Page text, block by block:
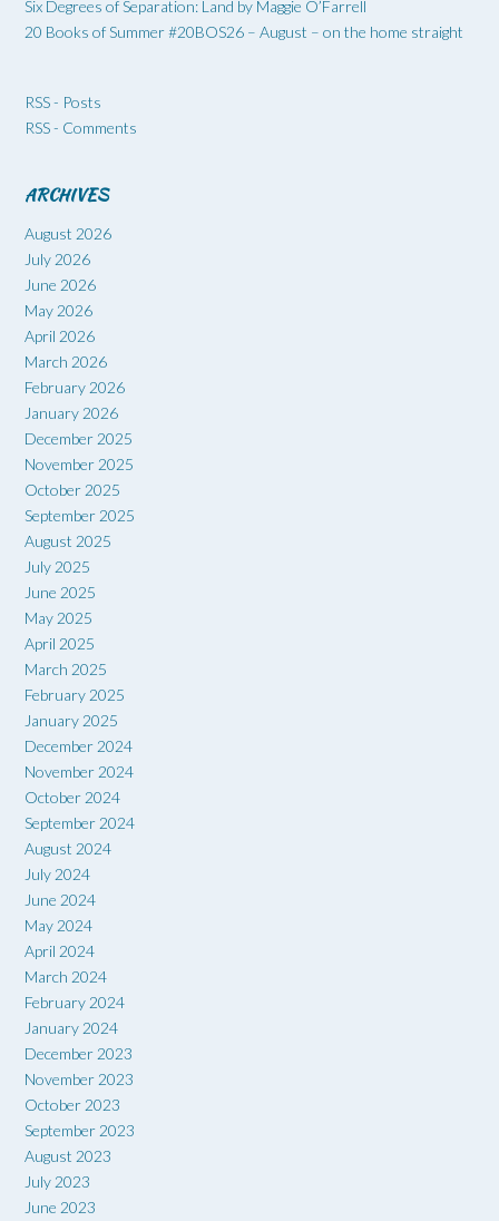
Six Degrees of Separation: Land by Maggie O’Farrell
20 Books of Summer #20BOS26 – August – on the home straight
RSS - Posts
RSS - Comments
ARCHIVES
August 2026
July 2026
June 2026
May 2026
April 2026
March 2026
February 2026
January 2026
December 2025
November 2025
October 2025
September 2025
August 2025
July 2025
June 2025
May 2025
April 2025
March 2025
February 2025
January 2025
December 2024
November 2024
October 2024
September 2024
August 2024
July 2024
June 2024
May 2024
April 2024
March 2024
February 2024
January 2024
December 2023
November 2023
October 2023
September 2023
August 2023
July 2023
June 2023